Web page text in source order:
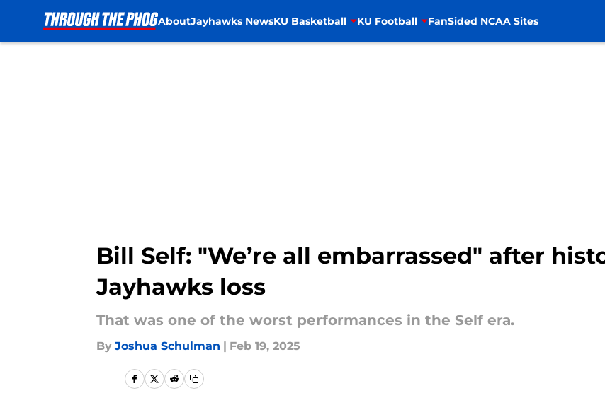
AboutJayhawks NewsKU Basketball KU Football FanSided NCAA Sites
Bill Self: "We’re all embarrassed" after
Jayhawks loss
That was one of the worst performances in the Self era.
By Joshua Schulman | Feb 19, 2025